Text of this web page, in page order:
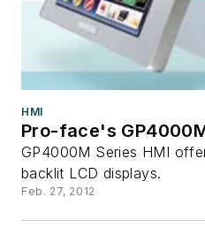
HMI
Pro-face's
GP4000M Series HMI
backlit LCD displays.
Feb. 27, 2012